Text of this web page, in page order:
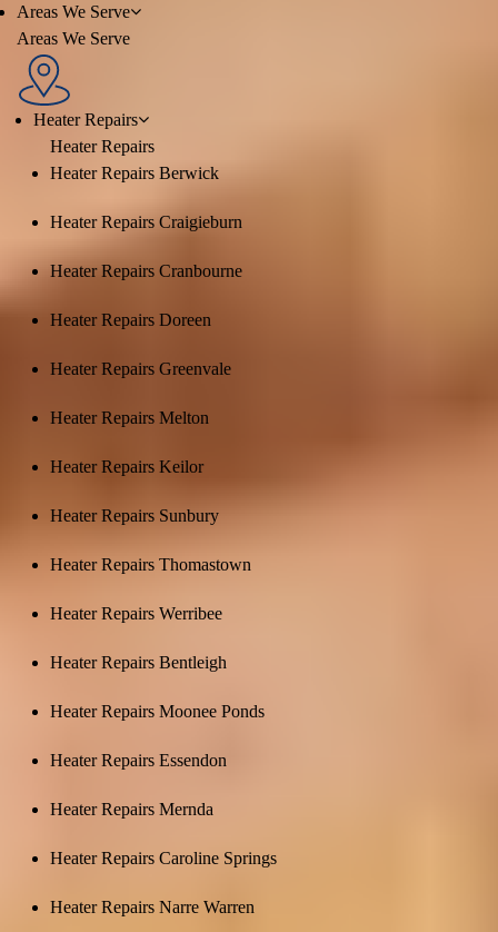
Areas We Serve
Areas We Serve
Heater Repairs
Heater Repairs
Heater Repairs Berwick
Heater Repairs Craigieburn
Heater Repairs Cranbourne
Heater Repairs Doreen
Heater Repairs Greenvale
Heater Repairs Melton
Heater Repairs Keilor
Heater Repairs Sunbury
Heater Repairs Thomastown
Heater Repairs Werribee
Heater Repairs Bentleigh
Heater Repairs Moonee Ponds
Heater Repairs Essendon
Heater Repairs Mernda
Heater Repairs Caroline Springs
Heater Repairs Narre Warren